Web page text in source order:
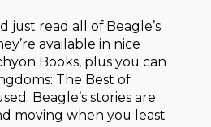
just read all of Beagle’s
available in nice
Books, plus you can
The Best of
Beagle’s stories are
moving when you least